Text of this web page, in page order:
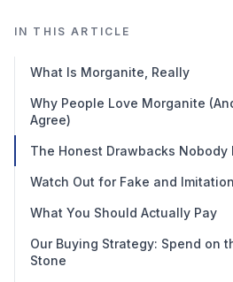
IN THIS ARTICLE
What Is Morganite, Really
Why People Love Morganite
Agree)
The Honest Drawbacks Nobody
Watch Out for Fake and
What You Should Actually Pay
Our Buying Strategy: Spend on
Stone